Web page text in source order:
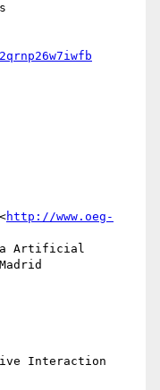
http://www.oeg-
Artificial
Interaction